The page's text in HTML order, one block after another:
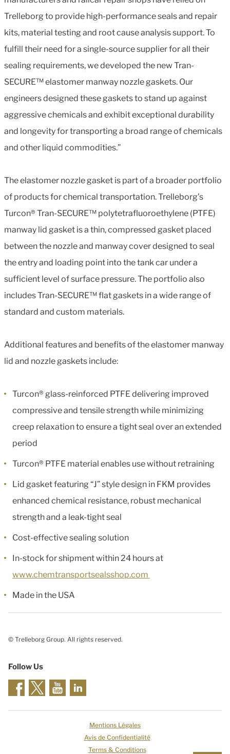
Trelleborg to provide high-performance seals and repair
kits, material testing and root cause analysis support. To
fulfill their need for a single-source supplier for all their
sealing requirements, we developed the new Tran-
SECURE™ elastomer manway nozzle gaskets. Our
engineers designed these gaskets to stand up against
aggressive chemicals and exhibit exceptional durability
and longevity for transporting a broad range of chemicals
and other liquid commodities.”
The elastomer nozzle gasket is part of a broader portfolio
of products for chemical transportation. Trelleborg’s
Turcon® Tran-SECURE™ polytetrafluoroethylene (PTFE)
manway lid gasket is a thin, compressed gasket placed
between the nozzle and manway cover designed to seal
the entry and loading point into the tank car under a
sufficient level of surface pressure. The portfolio also
includes Tran-SECURE™ flat gaskets in a wide range of
standard and custom materials.
Additional features and benefits of the elastomer manway
lid and nozzle gaskets include:
Turcon® glass-reinforced PTFE delivering improved
compressive and tensile strength while minimizing
creep relaxation to ensure a tight seal over an extended
period
Turcon® PTFE material enables use without retraining
Lid gasket featuring “J” style design in FKM provides
enhanced chemical resistance, robust mechanical
strength and a leak-tight seal
Cost-effective sealing solution
In-stock for shipment within 24 hours at
www.chemtransportsealsshop.com
Made in the USA
© Trelleborg Group. All rights reserved.
Follow Us
Mentions Légales
Avis de Confidentialité
Terms & Conditions